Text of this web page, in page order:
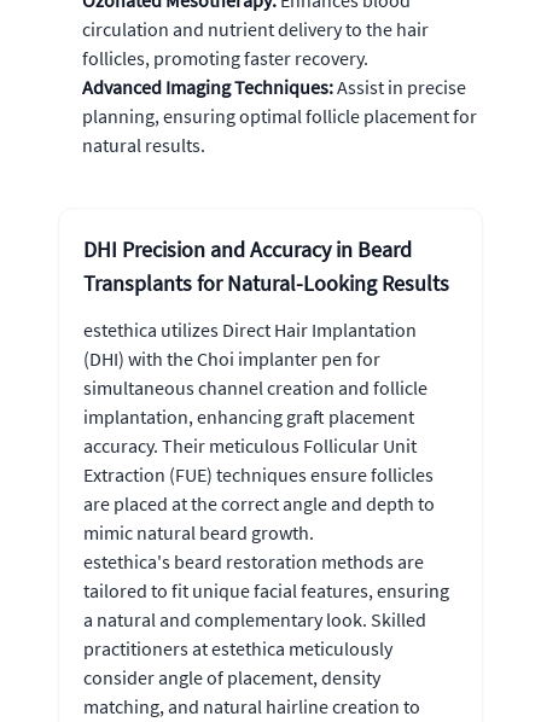
circulation and nutrient delivery to the hair
follicles, promoting faster recovery.
Advanced Imaging Techniques:Assist in precise
planning, ensuring optimal follicle placement for
natural results.
DHI Precision and Accuracy in Beard
Transplants for Natural-Looking Results
estethica utilizes Direct Hair Implantation
(DHI) with the Choi implanter pen for
simultaneous channel creation and follicle
implantation, enhancing graft placement
accuracy. Their meticulous Follicular Unit
Extraction (FUE) techniques ensure follicles
are placed at the correct angle and depth to
mimic natural beard growth.
estethica's beard restoration methods are
tailored to fit unique facial features, ensuring
a natural and complementary look. Skilled
practitioners at estethica meticulously
consider angle of placement, density
matching, and natural hairline creation to